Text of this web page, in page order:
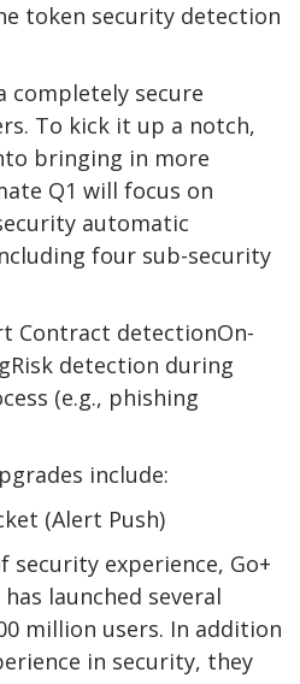
token security detection
completely secure
To kick it up a notch,
bringing in more
Q1 will focus on
automatic
four sub-security
Contract detectionOn-
detection during
(e.g., phishing
include:
(Alert Push)
security experience, Go+
has launched several
million users. In addition
in security, they